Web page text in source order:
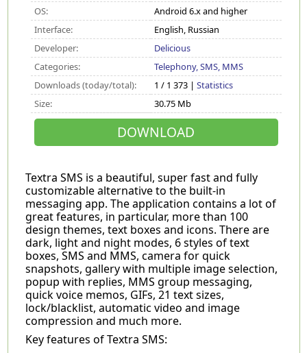
OS:
Android 6.x and higher
Interface:
English, Russian
Developer:
Delicious
Categories:
Telephony, SMS, MMS
Downloads (today/total):
1 / 1 373 | Statistics
Size:
30.75 Mb
DOWNLOAD
Textra SMS is a beautiful, super fast and fully
customizable alternative to the built-in
messaging app. The application contains a lot of
great features, in particular, more than 100
design themes, text boxes and icons. There are
dark, light and night modes, 6 styles of text
boxes, SMS and MMS, camera for quick
snapshots, gallery with multiple image selection,
popup with replies, MMS group messaging,
quick voice memos, GIFs, 21 text sizes,
lock/blacklist, automatic video and image
compression and much more.
Key features of Textra SMS: